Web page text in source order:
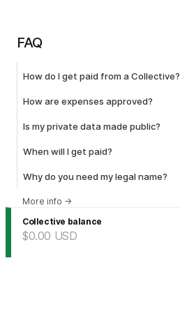
FAQ
How do I get paid from a Collective?
How are expenses approved?
Is my private data made public?
When will I get paid?
Why do you need my legal name?
More info →
Collective balance
$0.00 USD